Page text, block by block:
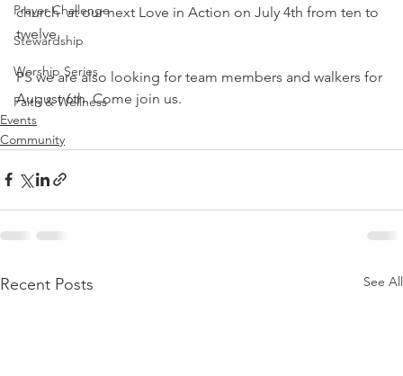
Prayer Challenge
Stewardship
Worship Series
Faith & Wellness
church  at our next Love in Action on July 4th from ten to
twelve.
PS we are also looking for team members and walkers for
August 6th. Come join us.
Events
Community
Recent Posts See All